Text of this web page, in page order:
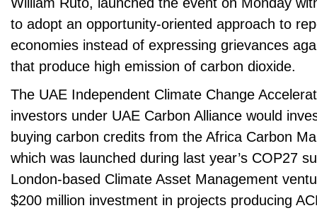
to adopt an opportunity-oriented approach to
economies instead of expressing grievances
that produce high emission of carbon dioxide.
The UAE Independent Climate Change
investors under UAE Carbon Alliance would
buying carbon credits from the Africa Carbon
which was launched during last year’s COP27
London-based Climate Asset Management
$200 million investment in projects producing